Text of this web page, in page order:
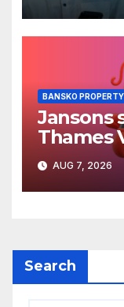
BANSKO PROPERTY
Jansons
Thames
Reading
AUG 7, 2026
Search